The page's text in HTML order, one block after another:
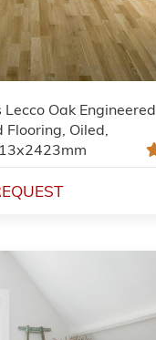
Lecco Oak Engineered
Flooring, Oiled,